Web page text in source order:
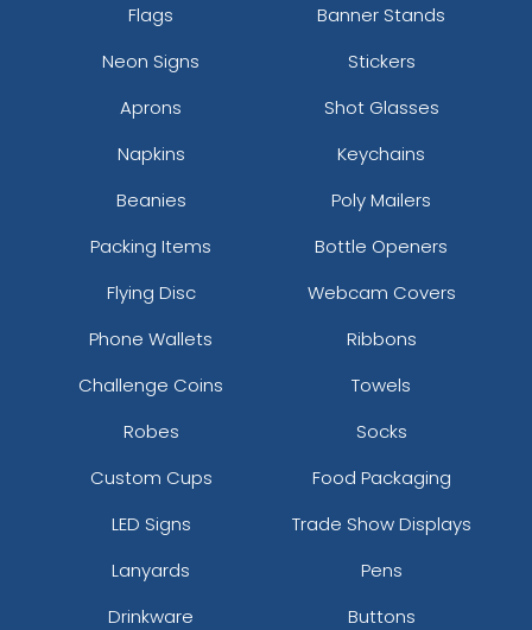
Flags
Banner Stands
Neon Signs
Stickers
Aprons
Shot Glasses
Napkins
Keychains
Beanies
Poly Mailers
Packing Items
Bottle Openers
Flying Disc
Webcam Covers
Phone Wallets
Ribbons
Challenge Coins
Towels
Robes
Socks
Custom Cups
Food Packaging
LED Signs
Trade Show Displays
Lanyards
Pens
Drinkware
Buttons